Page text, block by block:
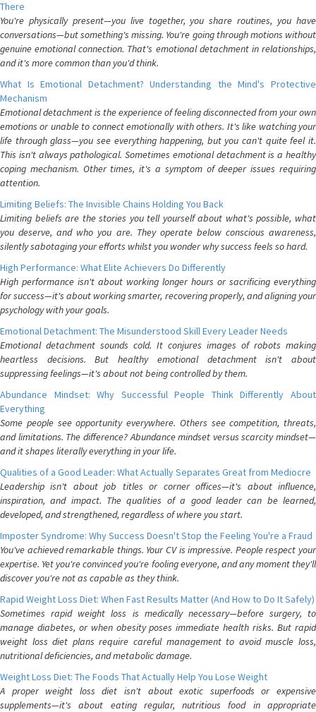
There
You're physically present—you live together, you share routines, you have
conversations—but something's missing. You're going through motions without
genuine emotional connection. That's emotional detachment in relationships,
and it's more common than you'd think.
What Is Emotional Detachment? Understanding the Mind's Protective
Mechanism
Emotional detachment is the experience of feeling disconnected from your own
emotions or unable to connect emotionally with others. It's like watching your
life through glass—you see everything happening, but you can't quite feel it.
This isn't always pathological. Sometimes emotional detachment is a healthy
coping mechanism. Other times, it's a symptom of deeper issues requiring
attention.
Limiting Beliefs: The Invisible Chains Holding You Back
Limiting beliefs are the stories you tell yourself about what's possible, what
you deserve, and who you are. They operate below conscious awareness,
silently sabotaging your efforts whilst you wonder why success feels so hard.
High Performance: What Elite Achievers Do Differently
High performance isn't about working longer hours or sacrificing everything
for success—it's about working smarter, recovering properly, and aligning your
psychology with your goals.
Emotional Detachment: The Misunderstood Skill Every Leader Needs
Emotional detachment sounds cold. It conjures images of robots making
heartless decisions. But healthy emotional detachment isn't about
suppressing feelings—it's about not being controlled by them.
Abundance Mindset: Why Successful People Think Differently About
Everything
Some people see opportunity everywhere. Others see competition, threats,
and limitations. The difference? Abundance mindset versus scarcity mindset—
and it shapes literally everything in your life.
Qualities of a Good Leader: What Actually Separates Great from Mediocre
Leadership isn't about job titles or corner offices—it's about influence,
inspiration, and impact. The qualities of a good leader can be learned,
developed, and strengthened, regardless of where you start.
Imposter Syndrome: Why Success Doesn't Stop the Feeling You're a Fraud
You've achieved remarkable things. Your CV is impressive. People respect your
expertise. Yet you're convinced you're fooling everyone, and any moment they'll
discover you're not as capable as they think.
Rapid Weight Loss Diet: When Fast Results Matter (And How to Do It Safely)
Sometimes rapid weight loss is medically necessary—before surgery, to
manage diabetes, or when obesity poses immediate health risks. But rapid
weight loss diet plans require careful management to avoid muscle loss,
nutritional deficiencies, and metabolic damage.
Weight Loss Diet: The Foods That Actually Help You Lose Weight
A proper weight loss diet isn't about exotic superfoods or expensive
supplements—it's about eating regular, nutritious food in appropriate